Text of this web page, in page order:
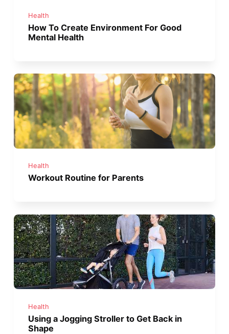
Health
How To Create Environment For Good
Mental Health
Health
Workout Routine for Parents
Health
Using a Jogging Stroller to Get Back in
Shape